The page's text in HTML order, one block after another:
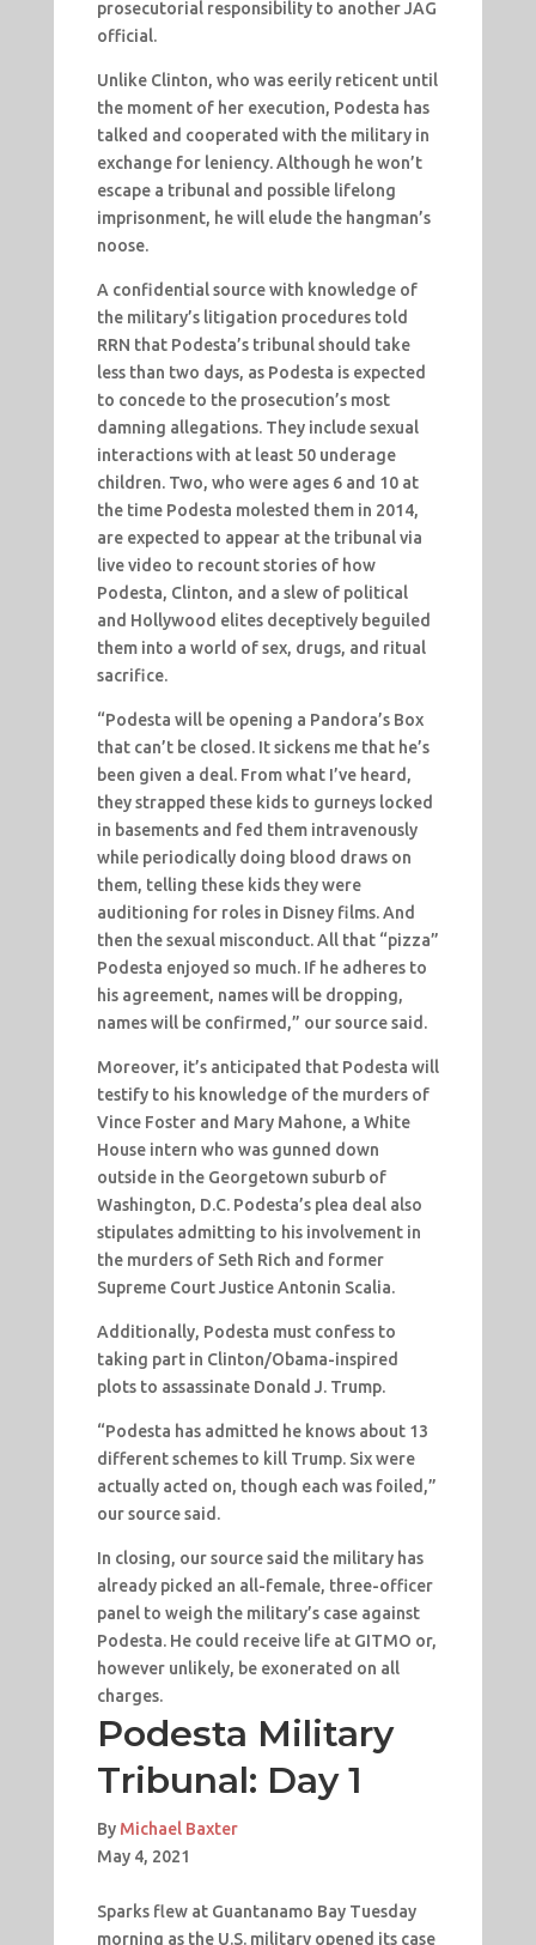
prosecutorial responsibility to another JAG
official.
Unlike Clinton, who was eerily reticent until
the moment of her execution, Podesta has
talked and cooperated with the military in
exchange for leniency. Although he won’t
escape a tribunal and possible lifelong
imprisonment, he will elude the hangman’s
noose.
A confidential source with knowledge of
the military’s litigation procedures told
RRN that Podesta’s tribunal should take
less than two days, as Podesta is expected
to concede to the prosecution’s most
damning allegations. They include sexual
interactions with at least 50 underage
children. Two, who were ages 6 and 10 at
the time Podesta molested them in 2014,
are expected to appear at the tribunal via
live video to recount stories of how
Podesta, Clinton, and a slew of political
and Hollywood elites deceptively beguiled
them into a world of sex, drugs, and ritual
sacrifice.
“Podesta will be opening a Pandora’s Box
that can’t be closed. It sickens me that he’s
been given a deal. From what I’ve heard,
they strapped these kids to gurneys locked
in basements and fed them intravenously
while periodically doing blood draws on
them, telling these kids they were
auditioning for roles in Disney films. And
then the sexual misconduct. All that “pizza”
Podesta enjoyed so much. If he adheres to
his agreement, names will be dropping,
names will be confirmed,” our source said.
Moreover, it’s anticipated that Podesta will
testify to his knowledge of the murders of
Vince Foster and Mary Mahone, a White
House intern who was gunned down
outside in the Georgetown suburb of
Washington, D.C. Podesta’s plea deal also
stipulates admitting to his involvement in
the murders of Seth Rich and former
Supreme Court Justice Antonin Scalia.
Additionally, Podesta must confess to
taking part in Clinton/Obama-inspired
plots to assassinate Donald J. Trump.
“Podesta has admitted he knows about 13
different schemes to kill Trump. Six were
actually acted on, though each was foiled,”
our source said.
In closing, our source said the military has
already picked an all-female, three-officer
panel to weigh the military’s case against
Podesta. He could receive life at GITMO or,
however unlikely, be exonerated on all
charges.
Podesta Military
Tribunal: Day 1
By Michael Baxter
May 4, 2021
Sparks flew at Guantanamo Bay Tuesday
morning as the U.S. military opened its case